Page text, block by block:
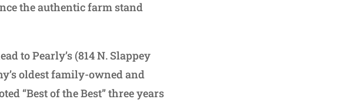
the authentic farm stand
to Pearly’s (814 N. Slappey
oldest family-owned and
“Best of the Best” three years